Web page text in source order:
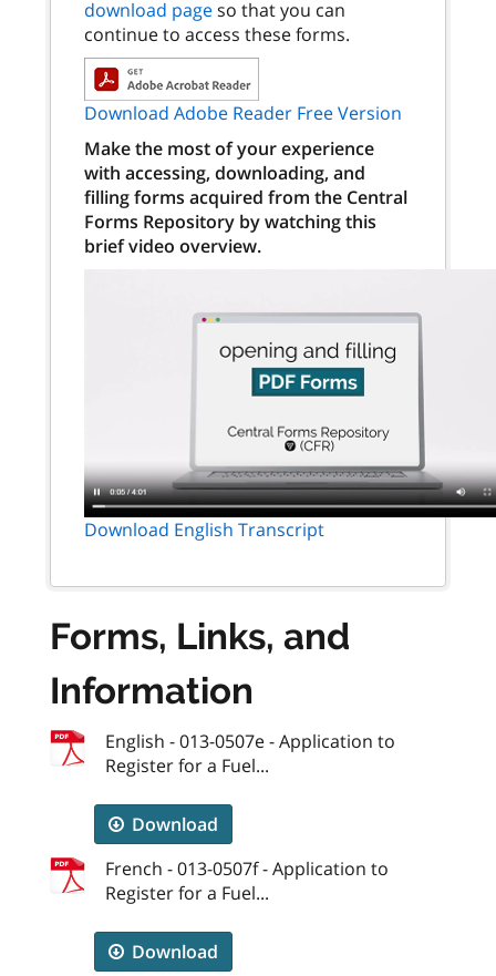
download pageso that you can
continue to access these forms.
Download Adobe Reader Free Version
Make the most of your experience
with accessing, downloading, and
filling forms acquired from the Central
Forms Repository by watching this
brief video overview.
Download English Transcript
Forms, Links, and
Information
English - 013-0507e - Application to
Register for a Fuel...
Download
French - 013-0507f - Application to
Register for a Fuel...
Download